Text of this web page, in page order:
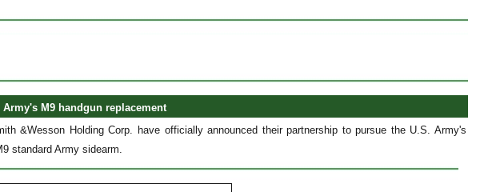
M9 handgun replacement
&Wesson Holding Corp. have officially announced their partnership to pursue the U.S. Army's
standard Army sidearm.